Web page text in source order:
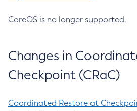
CoreOS is no longer supported.
Changes in
Checkpoint (CRaC)
Coordinated Restore at